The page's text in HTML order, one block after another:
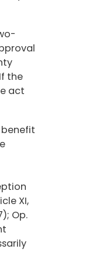
the
act
XI,
Op.